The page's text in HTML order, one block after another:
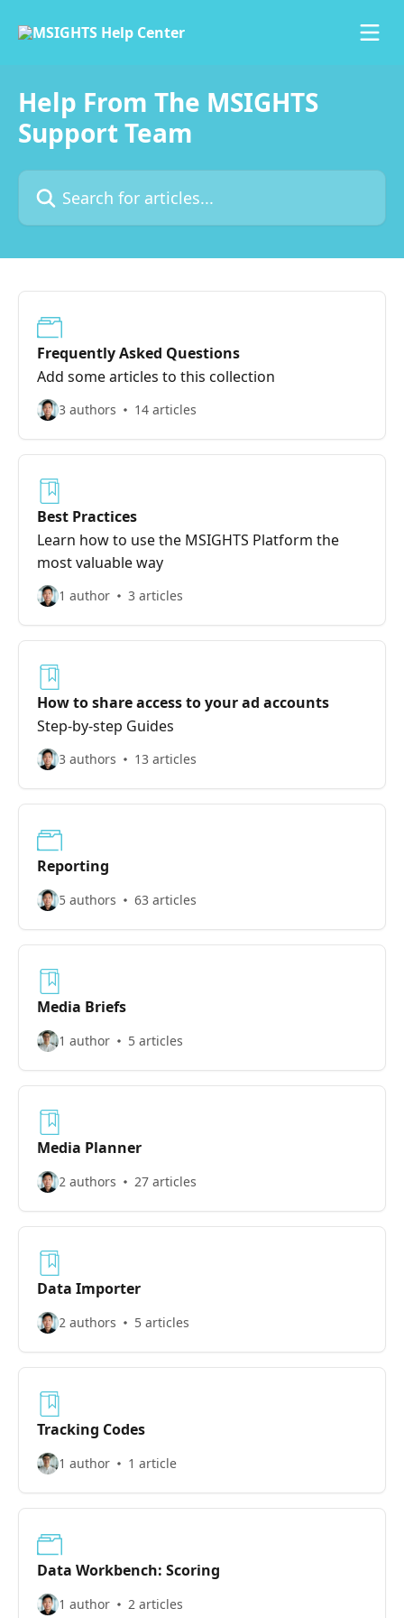
Help From The MSIGHTS
Support Team
Search for articles...
Frequently Asked Questions
Add some articles to this collection
3 authors 14 articles
Best Practices
Learn how to use the MSIGHTS Platform the
most valuable way
1 author 3 articles
How to share access to your ad accounts
Step-by-step Guides
3 authors 13 articles
Reporting
5 authors 63 articles
Media Briefs
1 author 5 articles
Media Planner
2 authors 27 articles
Data Importer
2 authors 5 articles
Tracking Codes
1 author 1 article
Data Workbench: Scoring
1 author 2 articles